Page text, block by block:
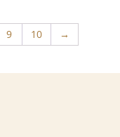
9 10 →